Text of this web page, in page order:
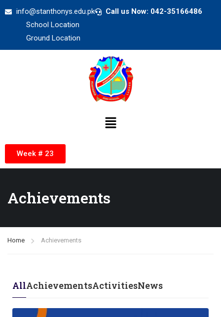
info@stanthonys.edu.pk
Call us Now: 042-35166486
School Location
Ground Location
Week # 23
Achievements
Home Achievements
AllAchievementsActivitiesNews